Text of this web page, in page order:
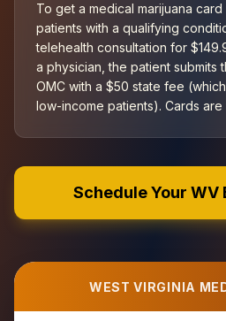
To get a medical marijuana card
patients with a qualifying
telehealth consultation for
a physician, the patient submits
OMC with a $50 state fee
low-income patients). Cards are
Schedule Your WV
WEST VIRGINIA